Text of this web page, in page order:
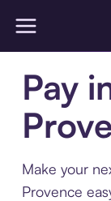
Pay
Make your
Provence